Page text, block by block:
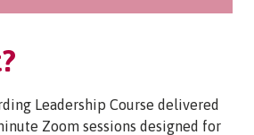
Leadership Course delivered
Zoom sessions designed for